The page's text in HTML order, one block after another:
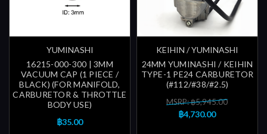
YUMINASHI
16215-000-300 | 3MM
VACUUM CAP (1 PIECE /
BLACK) (FOR MANIFOLD,
CARBURETOR & THROTTLE
BODY USE)
฿35.00
KEIHIN / YUMINASHI
24MM YUMINASHI / KEIHIN
TYPE-1 PE24 CARBURETOR
(#112/#38/#2.5)
MSRP: ฿5,945.00
฿4,730.00